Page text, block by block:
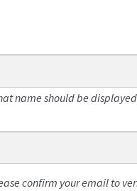
name should be
confirm your email to